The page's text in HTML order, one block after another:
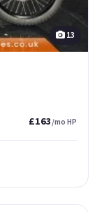
13
£163/mo HP